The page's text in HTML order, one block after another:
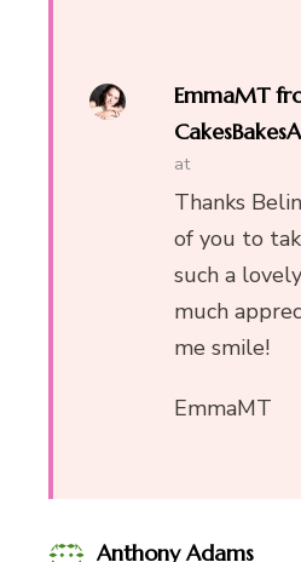
EmmaMT
at
Thanks
of you to
such a
much
me smile!
EmmaMT
Anthony Adams